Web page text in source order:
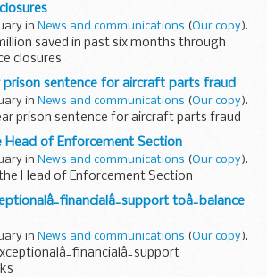
in News and communications (Our copy).
saved in past six months through
closures
prison sentence for aircraft parts fraud
in News and communications (Our copy).
prison sentence for aircraft parts fraud
Head of Enforcement Section
in News and communications (Our copy).
Head of Enforcement Section
toâ¯balance
in News and communications (Our copy).